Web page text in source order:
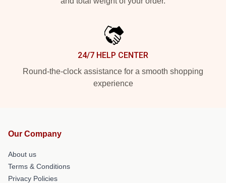
24/7 HELP CENTER
Round-the-clock assistance for a smooth shopping
experience
Our Company
About us
Terms & Conditions
Privacy Policies